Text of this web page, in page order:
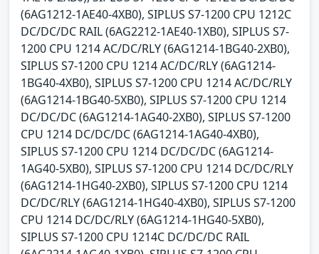
(6AG1212-1AE40-4XB0), SIPLUS S7-1200 CPU 1212C
DC/DC/DC RAIL (6AG2212-1AE40-1XB0), SIPLUS S7-
1200 CPU 1214 AC/DC/RLY (6AG1214-1BG40-2XB0),
SIPLUS S7-1200 CPU 1214 AC/DC/RLY (6AG1214-
1BG40-4XB0), SIPLUS S7-1200 CPU 1214 AC/DC/RLY
(6AG1214-1BG40-5XB0), SIPLUS S7-1200 CPU 1214
DC/DC/DC (6AG1214-1AG40-2XB0), SIPLUS S7-1200
CPU 1214 DC/DC/DC (6AG1214-1AG40-4XB0),
SIPLUS S7-1200 CPU 1214 DC/DC/DC (6AG1214-
1AG40-5XB0), SIPLUS S7-1200 CPU 1214 DC/DC/RLY
(6AG1214-1HG40-2XB0), SIPLUS S7-1200 CPU 1214
DC/DC/RLY (6AG1214-1HG40-4XB0), SIPLUS S7-1200
CPU 1214 DC/DC/RLY (6AG1214-1HG40-5XB0),
SIPLUS S7-1200 CPU 1214C DC/DC/DC RAIL